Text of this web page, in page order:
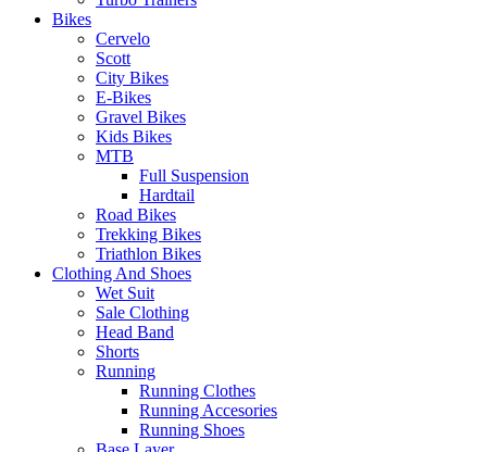
Bikes
Cervelo
Scott
City Bikes
E-Bikes
Gravel Bikes
Kids Bikes
MTB
Full Suspension
Hardtail
Road Bikes
Trekking Bikes
Triathlon Bikes
Clothing And Shoes
Wet Suit
Sale Clothing
Head Band
Shorts
Running
Running Clothes
Running Accesories
Running Shoes